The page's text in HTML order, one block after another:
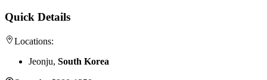
Quick Details
Locations:
Jeonju, South Korea